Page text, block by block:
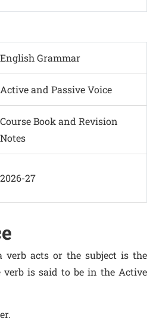
English Grammar
Active and Passive Voice
Course Book and Revision
Notes
2026-27
verb acts or the subject is the
verb is said to be in the Active